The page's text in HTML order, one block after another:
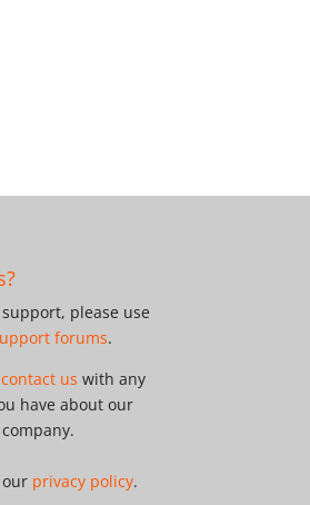
please use
forums.
contact us with any
have about our
our privacy policy.